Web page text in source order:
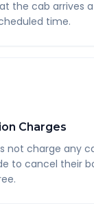
the cab arrives
time.
Charges
not charge any
to cancel their